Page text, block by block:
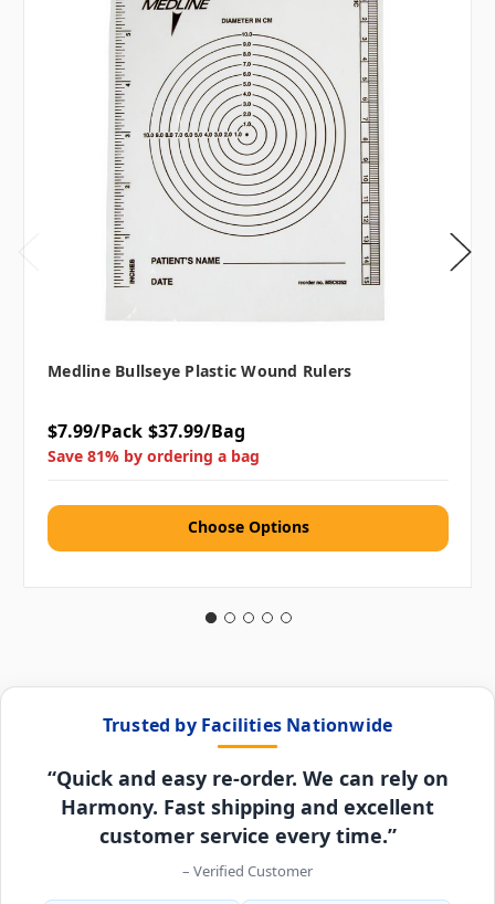
Medline Bullseye Plastic Wound Rulers
$7.99/Pack $37.99/Bag
Save 81% by ordering a bag
Choose Options
Trusted by Facilities Nationwide
“Quick and easy re-order. We can rely on
Harmony. Fast shipping and excellent
customer service every time.”
– Verified Customer